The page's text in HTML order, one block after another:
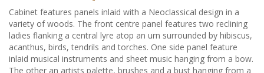
Cabinet features panels inlaid with a Neoclassical design in a
variety of woods. The front centre panel features two reclining
ladies flanking a central lyre atop an urn surrounded by hibiscus,
acanthus, birds, tendrils and torches. One side panel feature
inlaid musical instruments and sheet music hanging from a bow.
The other an artists palette, brushes and a bust hanging from a